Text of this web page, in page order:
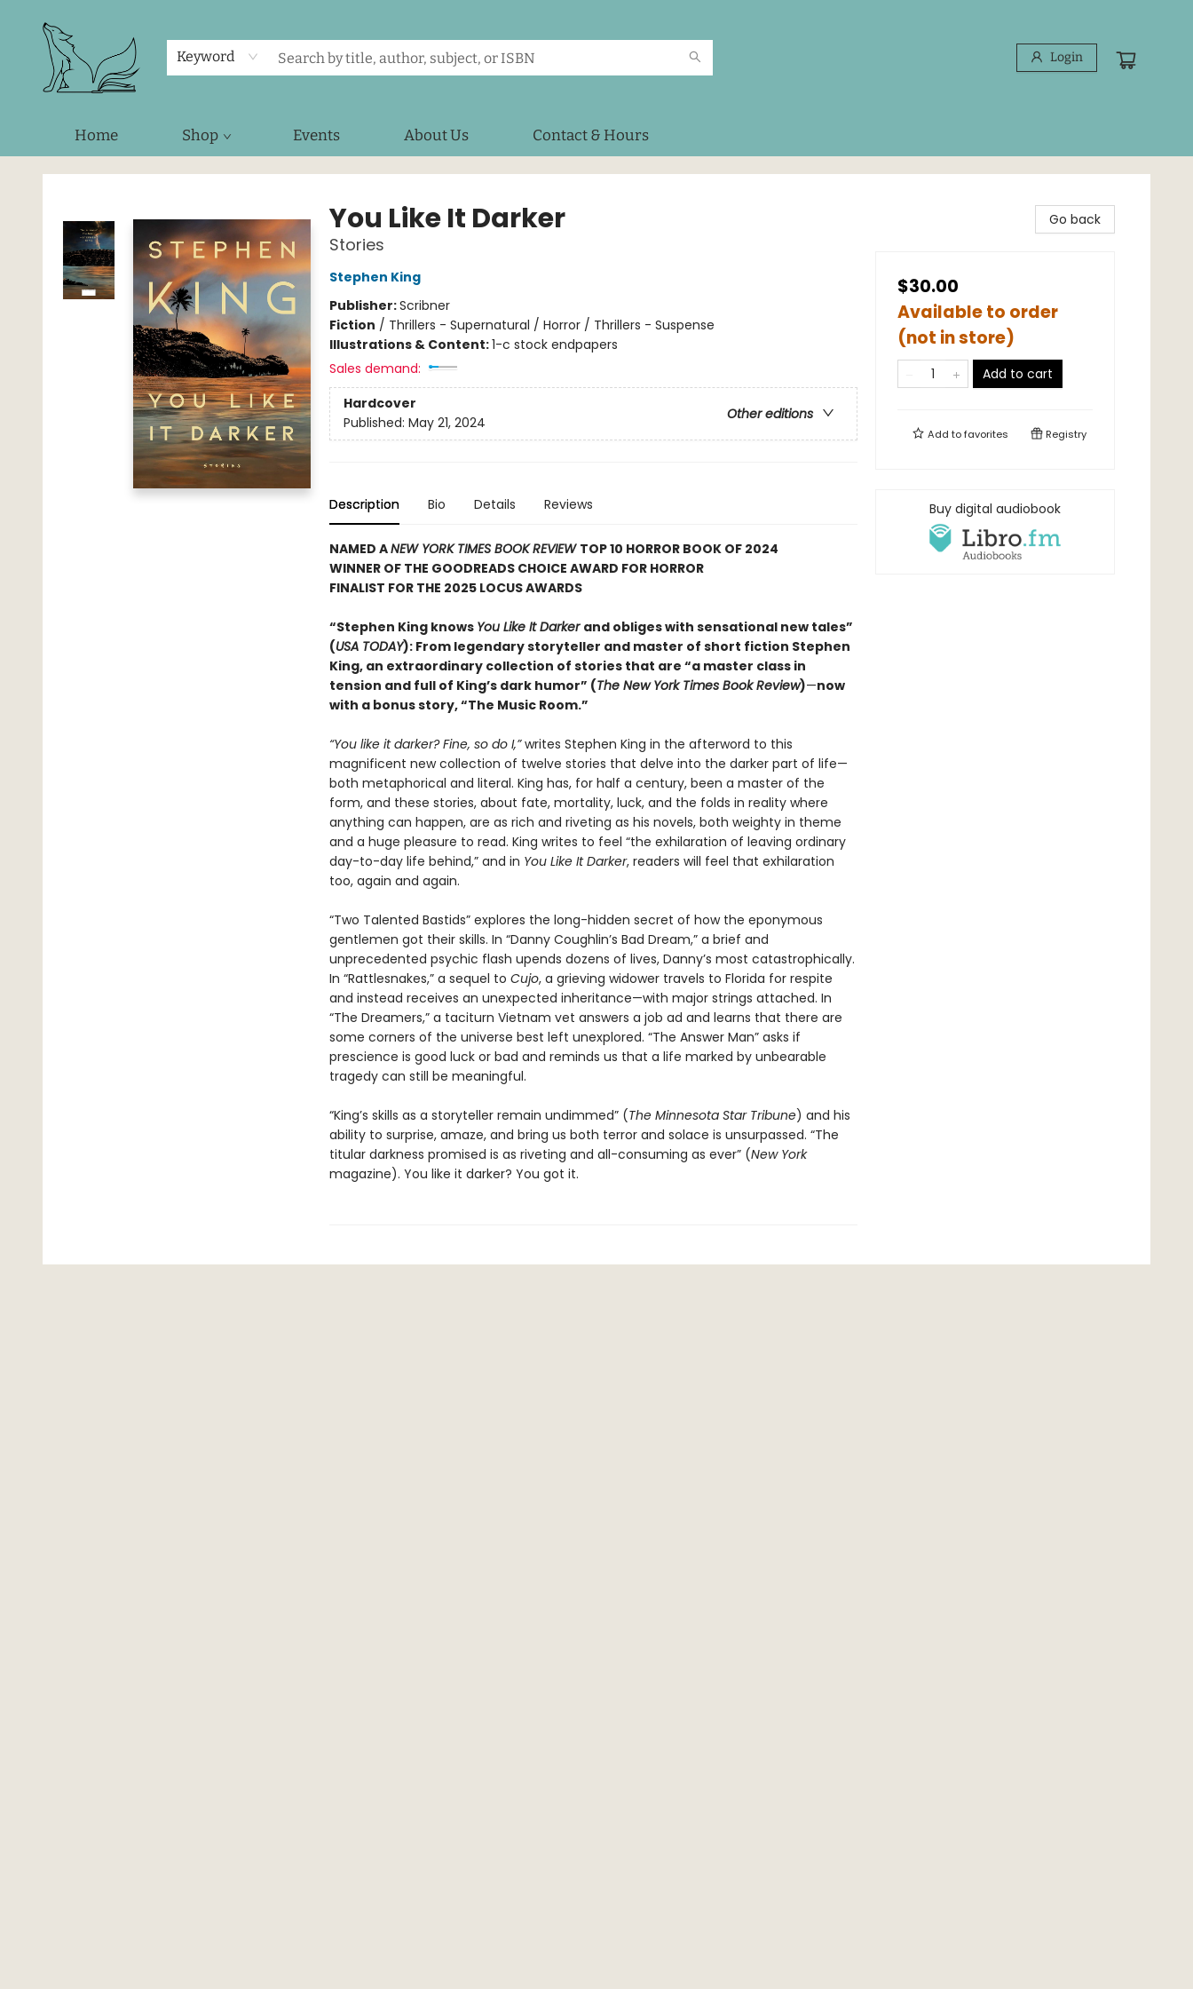
Keyword Login
Home Shop Events About Us Contact & Hours
Foxes and Fireflies Booksellers
You Like It Darker
Stories
Stephen King
Publisher:Scribner
Fiction / Thrillers - Supernatural / Horror / Thrillers - Suspense
Illustrations & Content:1-c stock endpapers
Sales demand:
Hardcover
Other editions
Published: May 21, 2024
Description Bio Details Reviews
NAMED ANEW YORK TIMES BOOK REVIEW TOP 10 HORROR BOOK OF 2024
WINNER OF THE GOODREADS CHOICE AWARD FOR HORROR
FINALIST FOR THE 2025 LOCUS AWARDS
“Stephen King knows You Like It Darker and obliges with sensational new tales”
(USA TODAY): From legendary storyteller and master of short fiction Stephen
King, an extraordinary collection of stories that are “a master class in
tension and full of King’s dark humor” (The New York Times Book Review)—now
with a bonus story, “The Music Room.”
“You like it darker? Fine, so do I,”writes Stephen King in the afterword to this
magnificent new collection of twelve stories that delve into the darker part of life—
both metaphorical and literal. King has, for half a century, been a master of the
form, and these stories, about fate, mortality, luck, and the folds in reality where
anything can happen, are as rich and riveting as his novels, both weighty in theme
and a huge pleasure to read. King writes to feel “the exhilaration of leaving ordinary
day-to-day life behind,” and in You Like It Darker, readers will feel that exhilaration
too, again and again.
“Two Talented Bastids” explores the long-hidden secret of how the eponymous
gentlemen got their skills. In “Danny Coughlin’s Bad Dream,” a brief and
unprecedented psychic flash upends dozens of lives, Danny’s most catastrophically.
In “Rattlesnakes,” a sequel to Cujo, a grieving widower travels to Florida for respite
and instead receives an unexpected inheritance—with major strings attached. In
“The Dreamers,” a taciturn Vietnam vet answers a job ad and learns that there are
some corners of the universe best left unexplored. “The Answer Man” asks if
prescience is good luck or bad and reminds us that a life marked by unbearable
tragedy can still be meaningful.
“King’s skills as a storyteller remain undimmed” (The Minnesota Star Tribune) and his
ability to surprise, amaze, and bring us both terror and solace is unsurpassed. “The
titular darkness promised is as riveting and all-consuming as ever” (New York
magazine). You like it darker? You got it.
Go back
$30.00
Available to order
(not in store)
Add to cart
Add tofavorites Registry
Buy digital audiobook